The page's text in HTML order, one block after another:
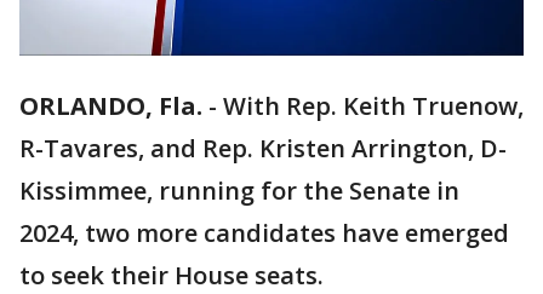
ORLANDO, Fla. - With Rep. Keith Truenow,
R-Tavares, and Rep. Kristen Arrington, D-
Kissimmee, running for the Senate in
2024, two more candidates have emerged
to seek their House seats.